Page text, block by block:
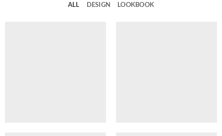
ALL DESIGN LOOKBOOK